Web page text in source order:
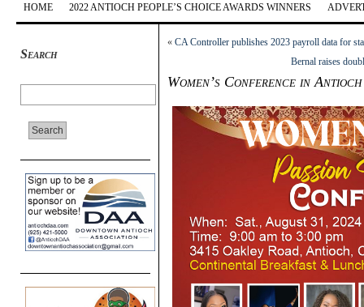
HOME 2022 ANTIOCH PEOPLE’S CHOICE AWARDS WINNERS
Search
« CA Controller publishes 2023 payroll data for
Bernal raises
Women’s Conference in